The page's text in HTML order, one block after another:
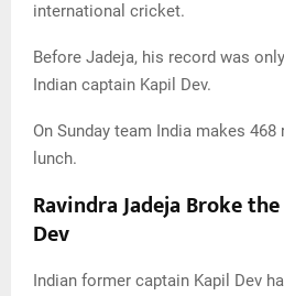
international cricket.
Before Jadeja, his record was
Indian captain Kapil Dev.
On Sunday team India makes 468
lunch.
Ravindra Jadeja Broke
Dev
Indian former captain Kapil Dev